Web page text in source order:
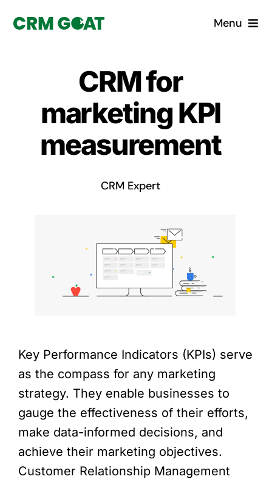
Menu
What is a CRM?
Why Pugito
Book a demo
CRM for
marketing KPI
measurement
CRM Expert
Key Performance Indicators (KPIs) serve
as the compass for any marketing
strategy. They enable businesses to
gauge the effectiveness of their efforts,
make data-informed decisions, and
achieve their marketing objectives.
Customer Relationship Management